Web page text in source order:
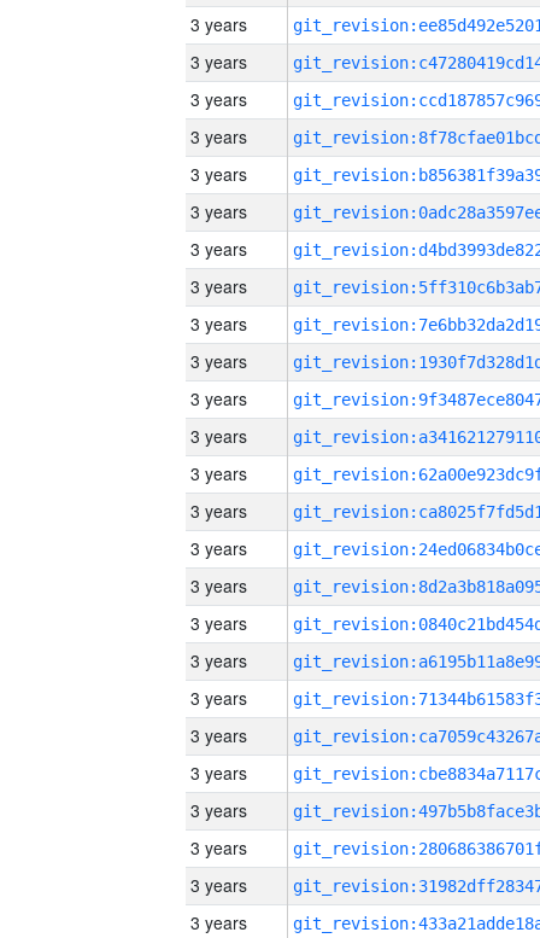
3 years
3 years
3 years
3 years
3 years
3 years
3 years
3 years
3 years
3 years
3 years
3 years
3 years
3 years
3 years
3 years
3 years
3 years
3 years
3 years
3 years
3 years
3 years
3 years
3 years